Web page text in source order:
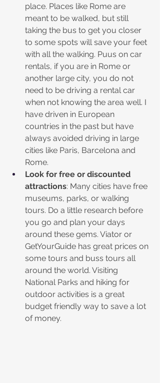
place. Places like Rome are
meant to be walked, but still
taking the bus to get you closer
to some spots will save your feet
with all the walking. Puus on car
rentals, if you are in Rome or
another large city, you do not
need to be driving a rental car
when not knowing the area well. I
have driven in European
countries in the past but have
always avoided driving in large
cities like Paris, Barcelona and
Rome.
Look for free or discounted
attractions: Many cities have free
museums, parks, or walking
tours. Do a little research before
you go and plan your days
around these gems. Viator or
GetYourGuide has great prices on
some tours and buss tours all
around the world. Visiting
National Parks and hiking for
outdoor activities is a great
budget friendly way to save a lot
of money.